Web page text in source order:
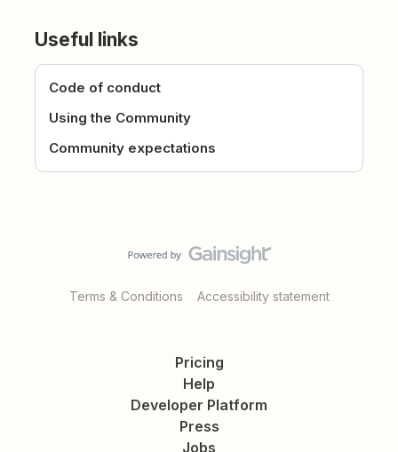
Useful links
Code of conduct
Using the Community
Community expectations
Terms & Conditions Accessibility statement
Pricing
Help
Developer Platform
Press
Jobs